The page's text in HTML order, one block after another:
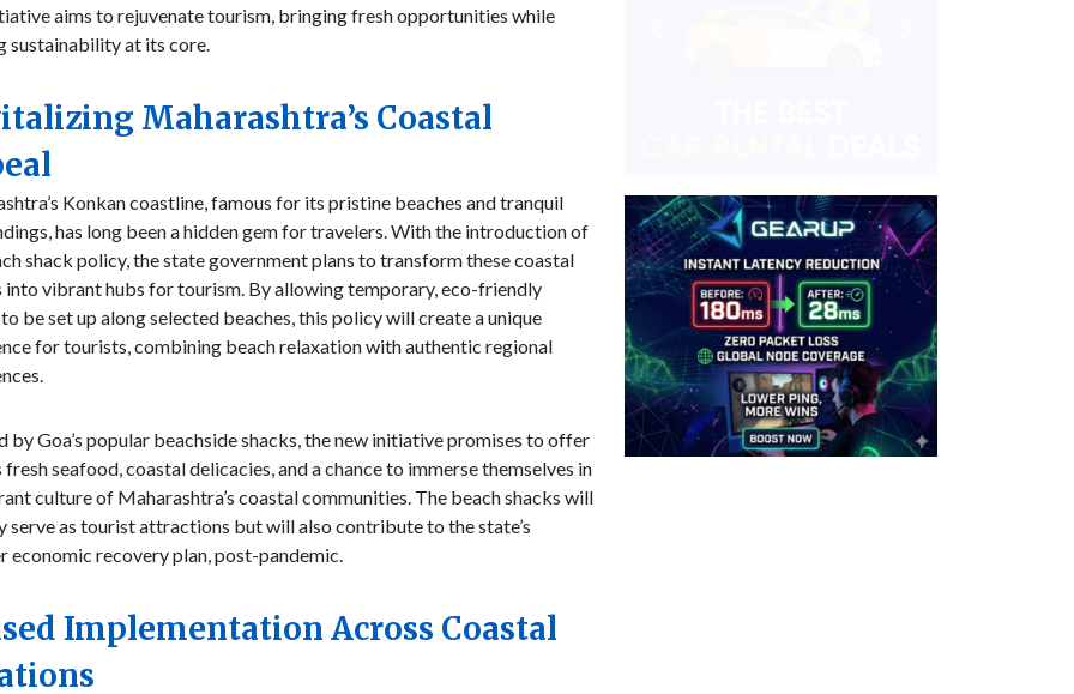
aims to rejuvenate tourism, bringing fresh opportunities while
sustainability at its core.
Maharashtra’s Coastal
Konkan coastline, famous for its pristine beaches and tranquil
has long been a hidden gem for travelers. With the introduction of
shack policy, the state government plans to transform these coastal
into vibrant hubs for tourism. By allowing temporary, eco-friendly
be set up along selected beaches, this policy will create a unique
for tourists, combining beach relaxation with authentic regional
by Goa’s popular beachside shacks, the new initiative promises to offer
seafood, coastal delicacies, and a chance to immerse themselves in
culture of Maharashtra’s coastal communities. The beach shacks will
serve as tourist attractions but will also contribute to the state’s
economic recovery plan, post-pandemic.
Implementation Across Coastal